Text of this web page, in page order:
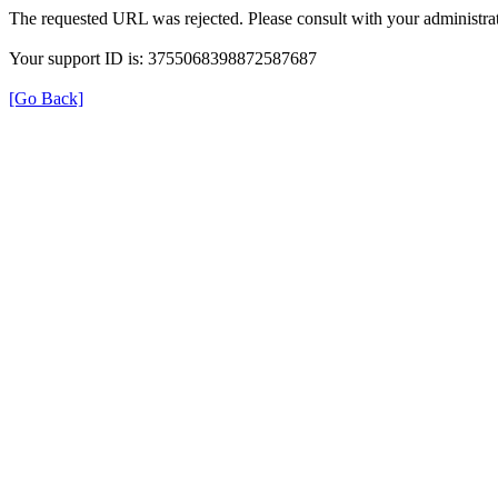
The requested URL was rejected. Please consult with your
Your support ID is: 3755068398872587687
[Go Back]